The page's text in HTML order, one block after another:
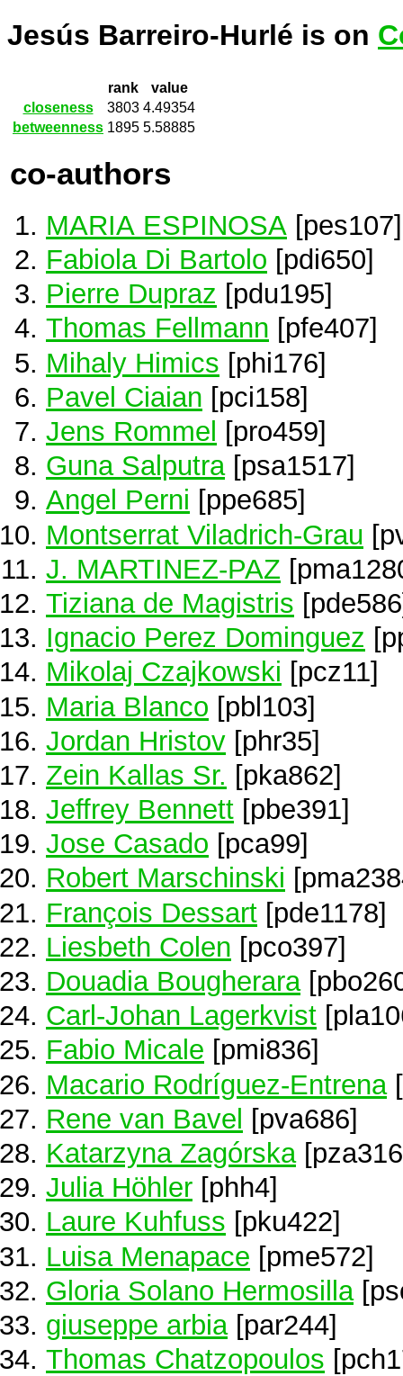
Jesús Barreiro-Hurlé is on
rank
value
closeness
3803 4.49354
betweenness 1895 5.58885
co-authors
MARIA ESPINOSA [pes107]
Fabiola Di Bartolo [pdi650]
Pierre Dupraz [pdu195]
Thomas Fellmann [pfe407]
Mihaly Himics [phi176]
Pavel Ciaian [pci158]
Jens Rommel
[pro459]
Guna Salputra[psa1517]
Angel Perni [ppe685]
Montserrat Viladrich-Grau
J. MARTINEZ-PAZ
Tiziana de Magistris
Ignacio Perez Dominguez
Mikolaj Czajkowski [pcz11]
Maria Blanco [pbl103]
Jordan Hristov [phr35]
Zein Kallas Sr. [pka862]
Jeffrey Bennett [pbe391]
Jose Casado [pca99]
Robert Marschinski
François Dessart [pde1178]
Liesbeth Colen [pco397]
Douadia Bougherara
Carl-Johan Lagerkvist
Fabio Micale [pmi836]
Macario Rodríguez-Entrena
Rene van Bavel [pva686]
Katarzyna Zagórska
Julia Höhler [phh4]
Laure Kuhfuss [pku422]
Luisa Menapace [pme572]
Gloria Solano Hermosilla
giuseppe arbia[par244]
Thomas Chatzopoulos